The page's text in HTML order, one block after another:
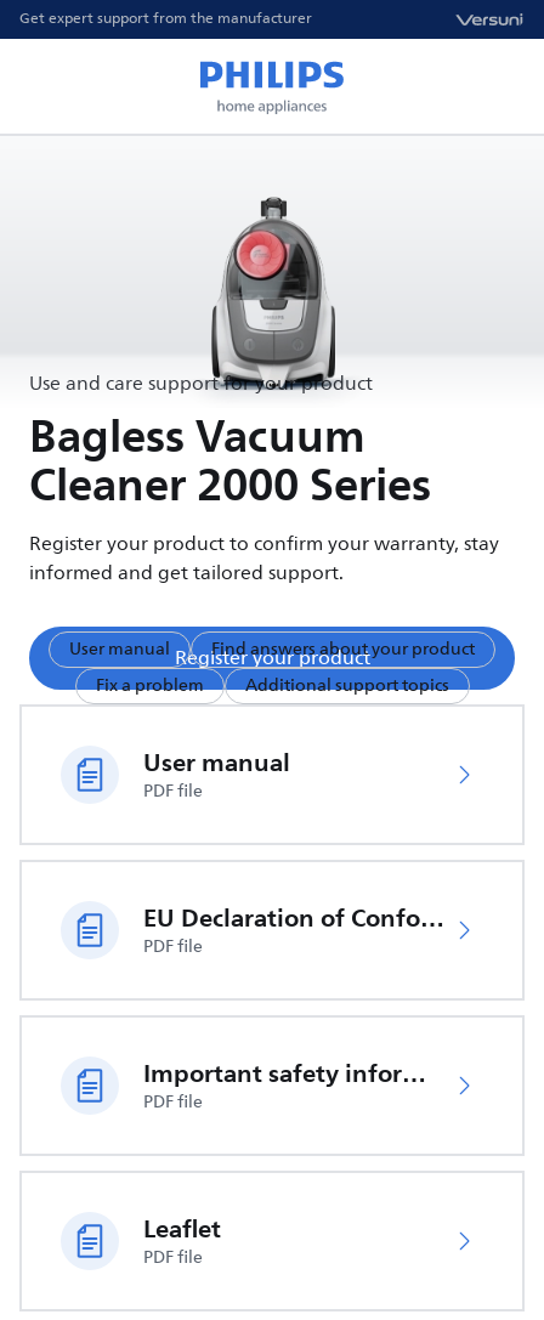
Get expert support from the manufacturer
Use and care support for your product
Bagless Vacuum
Cleaner 2000 Series
Register your product to confirm your warranty, stay
informed and get tailored support.
Register your product
User manual
Find answers about your product
Fix a problem
Additional support topics
User manual
PDF file
EU Declaration of Conformity
PDF file
Important safety information
PDF file
Leaflet
PDF file